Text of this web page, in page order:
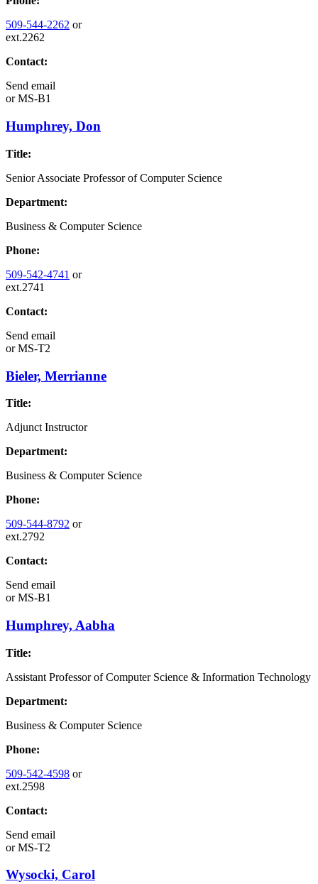
509-544-2262 or
ext.2262
Contact:
Send email
orMS-B1
Humphrey, Don
Title:
Senior Associate Professor of Computer Science
Department:
Business & Computer Science
Phone:
509-542-4741 or
ext.2741
Contact:
Send email
orMS-T2
Bieler, Merrianne
Title:
Adjunct Instructor
Department:
Business & Computer Science
Phone:
509-544-8792 or
ext.2792
Contact:
Send email
orMS-B1
Humphrey, Aabha
Title:
Assistant Professor of Computer Science & Information Technology
Department:
Business & Computer Science
Phone:
509-542-4598 or
ext.2598
Contact:
Send email
orMS-T2
Wysocki, Carol